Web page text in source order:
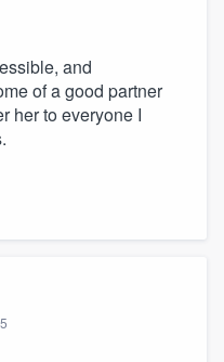
and
of a good partner
her to everyone I